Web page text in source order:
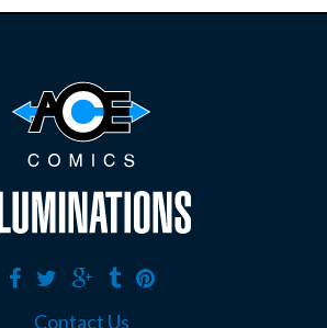
Contact Us